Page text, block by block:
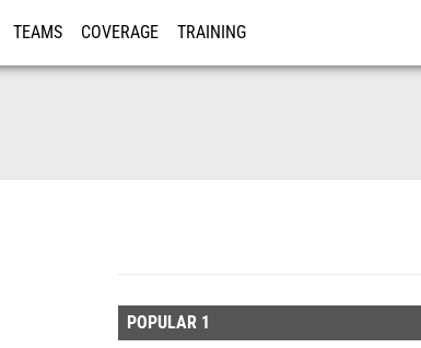
TEAMS COVERAGE TRAINING
POPULAR 1